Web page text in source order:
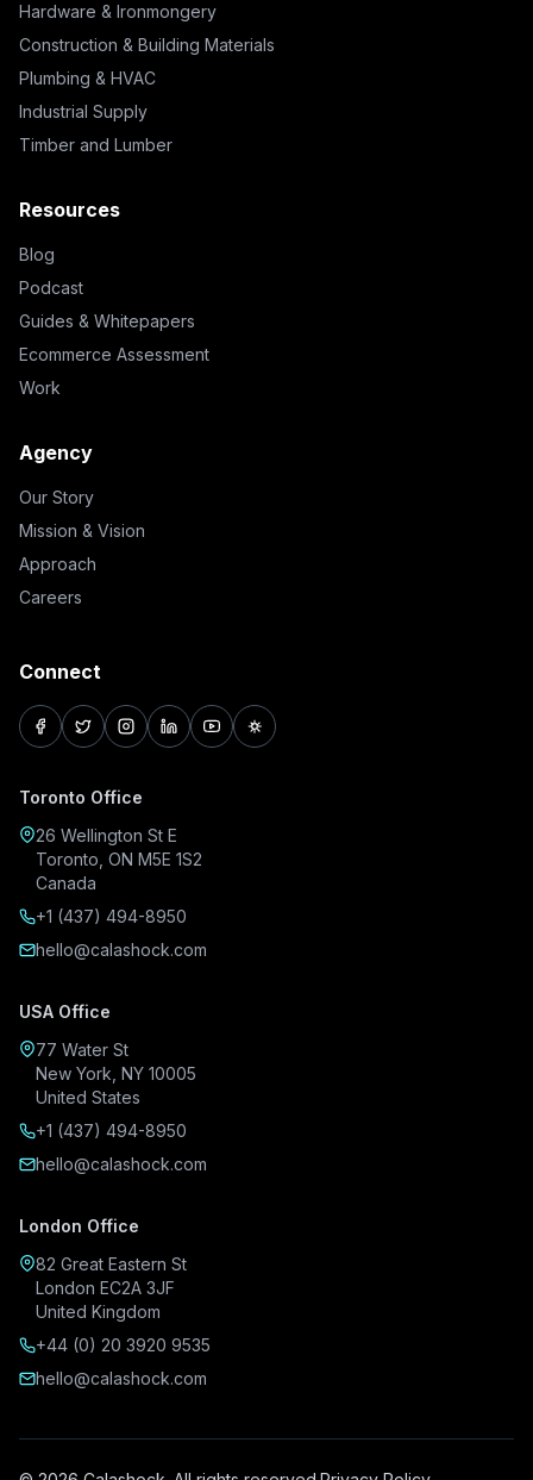
Hardware & Ironmongery
Construction & Building Materials
Plumbing & HVAC
Industrial Supply
Timber and Lumber
Resources
Blog
Podcast
Guides & Whitepapers
Ecommerce Assessment
Work
Agency
Our Story
Mission & Vision
Approach
Careers
Connect
facebook
twitterinstagram
linkedinyoutubepinterest
Toronto Office
26 Wellington St E
Toronto, ON M5E 1S2
Canada
+1 (437) 494-8950
hello@calashock.com
USA Office
77 Water St
New York, NY 10005
United States
+1 (437) 494-8950
hello@calashock.com
London Office
82 Great Eastern St
London EC2A 3JF
United Kingdom
+44 (0) 20 3920 9535
hello@calashock.com